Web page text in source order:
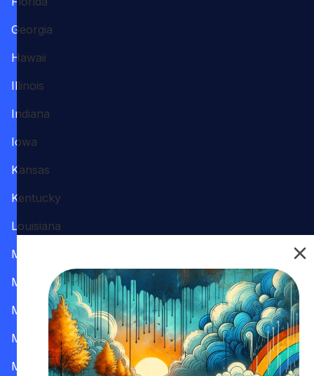
Georgia
Hawaii
Illinois
Indiana
Iowa
Kansas
Kentucky
Louisiana
Maine
Maryland
Massachusetts
Michigan
Minnesota